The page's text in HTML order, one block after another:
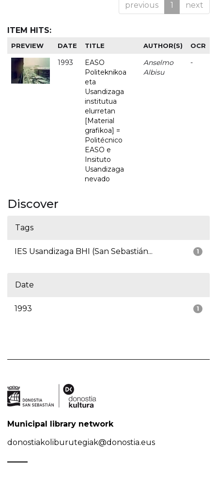
previous 1 next
ITEM HITS:
PREVIEW DATE TITLE AUTHOR(S) OCR
1993
EASO
Politeknikoa
eta
Usandizaga
institutua
elurretan
[Material
grafikoa] =
Politécnico
EASO e
Insituto
Usandizaga
nevado
Anselmo
Albisu
-
Discover
Tags
1
IES Usandizaga BHI (San Sebastián...
Date
1
1993
Municipal library network
donostiakoliburutegiak@donostia.eus